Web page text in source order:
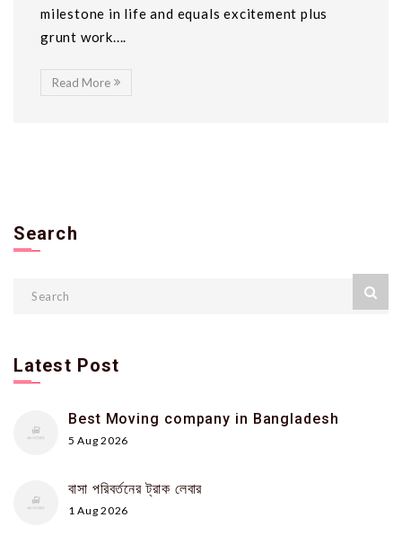
milestone in life and equals excitement plus
grunt work....
Read More
Search
Latest Post
Best Moving company in Bangladesh
5 Aug 2026
বাসা পরিবর্তনের ট্রাক লেবার
1 Aug 2026